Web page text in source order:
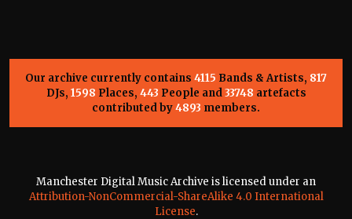
Our archive currently contains 4115 Bands & Artists, 817
DJs, 1598 Places, 443 People and33748 artefacts
contributed by4893 members.
Manchester Digital Music Archive is licensed under an
Attribution-NonCommercial-ShareAlike 4.0 International
License.